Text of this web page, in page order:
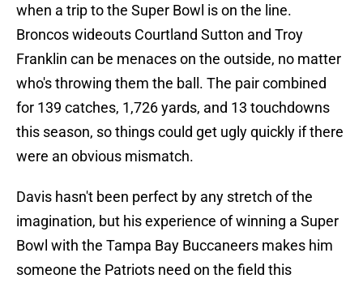
when a trip to the Super Bowl is on the line.
Broncos wideouts Courtland Sutton and Troy
Franklin can be menaces on the outside, no matter
who's throwing them the ball. The pair combined
for 139 catches, 1,726 yards, and 13 touchdowns
this season, so things could get ugly quickly if there
were an obvious mismatch.
Davis hasn't been perfect by any stretch of the
imagination, but his experience of winning a Super
Bowl with the Tampa Bay Buccaneers makes him
someone the Patriots need on the field this